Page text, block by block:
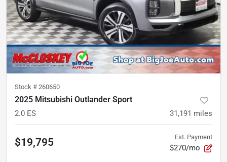
Stock # 260650
2025 Mitsubishi Outlander Sport
2.0 ES 31,191 miles
$19,795 Est. Payment
$270/mo